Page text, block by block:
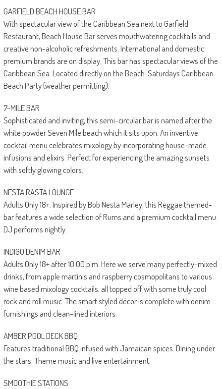
GARFIELD BEACH HOUSE BAR
With spectacular view of the Caribbean Sea next to Garfield
Restaurant, Beach House Bar serves mouthwatering cocktails and
creative non-alcoholic refreshments. International and domestic
premium brands are on display. This bar has spectacular views of the
Caribbean Sea. Located directly on the Beach. Saturdays Caribbean
Beach Party (weather permitting).
7-MILE BAR
Sophisticated and inviting, this semi-circular bar is named after the
white powder Seven Mile beach which it sits upon. An inventive
cocktail menu celebrates mixology by incorporating house-made
infusions and elixirs. Perfect for experiencing the amazing sunsets
with softly glowing colors.
NESTA RASTA LOUNGE
Adults Only 18+. Inspired by Bob Nesta Marley, this Reggae themed-
bar features a wide selection of Rums and a premium cocktail menu.
DJ performs nightly.
INDIGO DENIM BAR
Adults Only 18+ after 10:00 p.m. Here we serve many perfectly-mixed
drinks, from apple martinis and raspberry cosmopolitans to various
wine based mixology cocktails, all topped off with some truly cool
rock and roll music. The smart styled décor is complete with denim
furnishings and clean-lined interiors.
AMBER POOL DECK BBQ
Features traditional BBQ infused with Jamaican spices. Dining under
the stars. Theme music and live entertainment.
SMOOTHIE STATIONS